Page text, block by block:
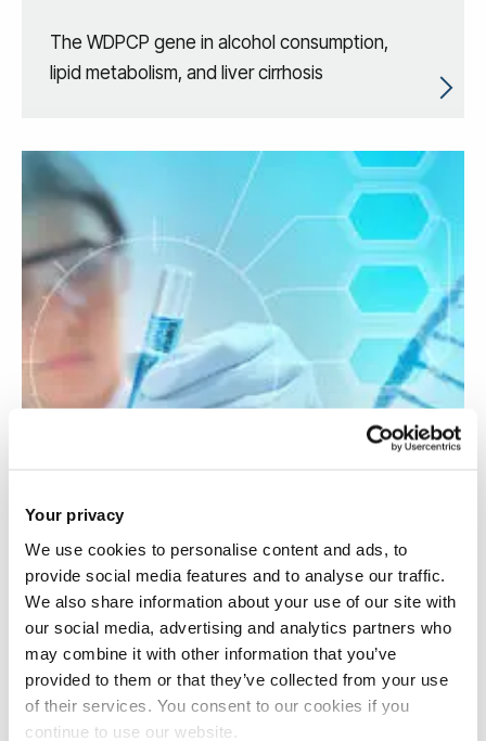
Your privacy
We use cookies to personalise content and ads, to
provide social media features and to analyse our traffic.
We also share information about your use of our site with
our social media, advertising and analytics partners who
may combine it with other information that you’ve
provided to them or that they’ve collected from your use
of their services. You consent to our cookies if you
continue to use our website.
The WDPCP gene in alcohol consumption,
lipid metabolism, and liver cirrhosis
Towards a therapy for Friedreich’s Ataxia